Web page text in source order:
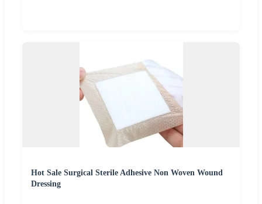
Hot Sale Surgical Sterile Adhesive Non Woven Wound
Dressing